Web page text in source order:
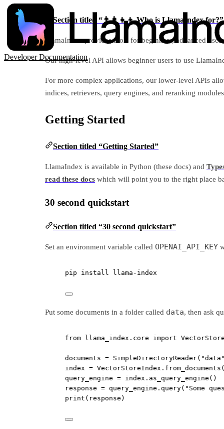
Developer Documentation
Section titled “👨‍👩‍👧‍👦 Who is LlamaIndex for?”
LlamaIndex provides tools for beginners, advanced
Our high-level API allows beginner users to use
For more complex applications, our lower-level APIs
indices, retrievers, query engines, and reranking
Getting Started
Section titled “Getting Started”
LlamaIndex is available in Python (these docs) and
read these docs which will point you to the right place
30 second quickstart
Section titled “30 second quickstart”
Set an environment variable called OPENAI_API_KEY
pip install llama-index
Put some documents in a folder called data, then ask
from llama_index.core import
documents = SimpleDirectoryReader(
index =
query_engine = index.as_query_engine()
response = query_engine.query( "Some
print (response)